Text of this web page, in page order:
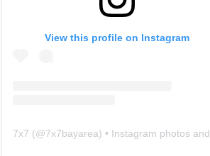
View this profile on Instagram
7x7 (@7x7bayarea) • Instagram photos and videos